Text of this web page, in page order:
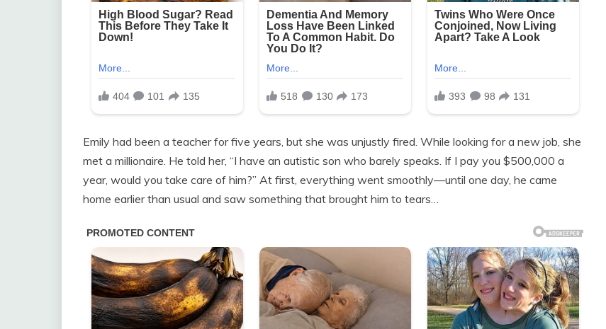
Emily had been a teacher for five years, but she was unjustly fired. While looking for a new job, she
met a millionaire. He told her, “I have an autistic son who barely speaks. If I pay you $500,000 a
year, would you take care of him?” At first, everything went smoothly—until one day, he came
home earlier than usual and saw something that brought him to tears…